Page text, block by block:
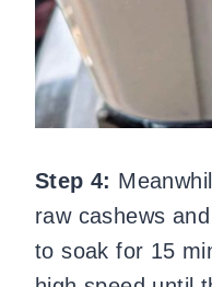
Step 4:
raw cashews
to soak for 15